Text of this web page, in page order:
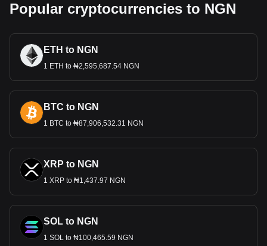
Popular cryptocurrencies to NGN
ETH to NGN
1 ETH to ₦2,595,687.54 NGN
BTC to NGN
1 BTC to ₦87,906,532.31 NGN
XRP to NGN
1 XRP to ₦1,437.97 NGN
SOL to NGN
1 SOL to ₦100,465.59 NGN